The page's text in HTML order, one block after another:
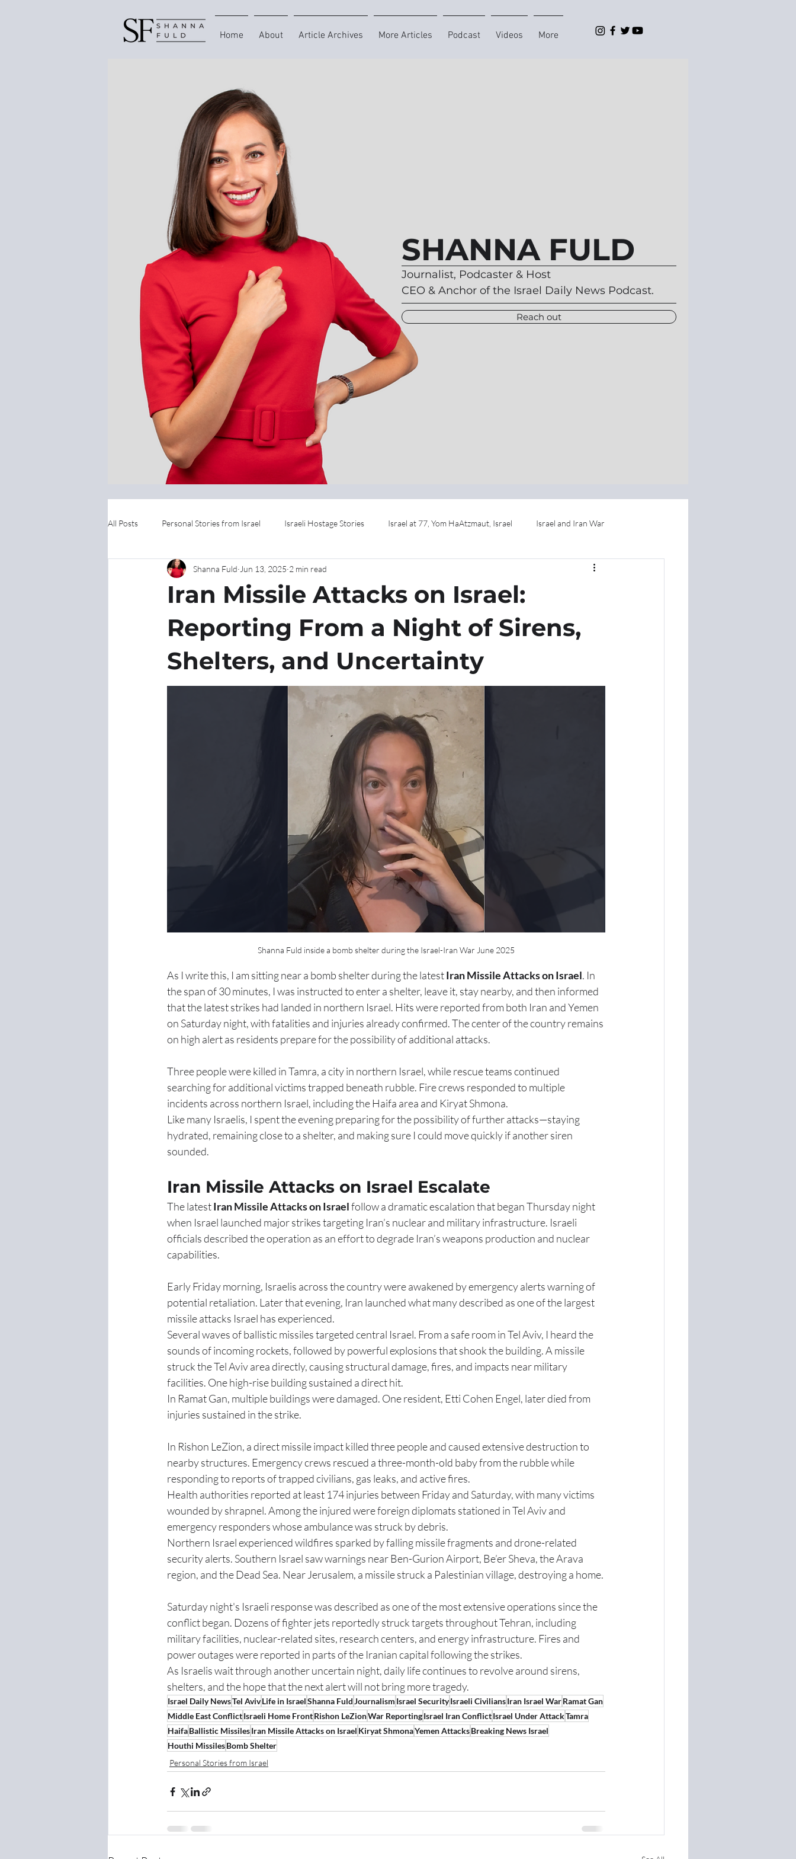
Home About Article Archives More Articles Podcast Videos More
SHANNA FULD
Journalist, Podcaster & Host
CEO & Anchor of the Israel Daily News Podcast.
Reach out
All Posts Personal Stories from Israel Israeli Hostage Stories Israel at 77, Yom HaAtzmaut, Israel Israel and Iran War
Iran Missile Attacks on Israel:
Reporting From a Night of Sirens,
Shelters, and Uncertainty
Shanna Fuld Jun 13, 2025 2 min read
Shanna Fuld inside a bomb shelter during the Israel-Iran War June 2025
As I write this, I am sitting near a bomb shelter during the latest Iran Missile Attacks on Israel. In
the span of 30 minutes, I was instructed to enter a shelter, leave it, stay nearby, and then informed
that the latest strikes had landed in northern Israel. Hits were reported from both Iran and Yemen
on Saturday night, with fatalities and injuries already confirmed. The center of the country remains
on high alert as residents prepare for the possibility of additional attacks.
Three people were killed in Tamra, a city in northern Israel, while rescue teams continued
searching for additional victims trapped beneath rubble. Fire crews responded to multiple
incidents across northern Israel, including the Haifa area and Kiryat Shmona.
Like many Israelis, I spent the evening preparing for the possibility of further attacks—staying
hydrated, remaining close to a shelter, and making sure I could move quickly if another siren
sounded.
Iran Missile Attacks on Israel Escalate
The latest Iran Missile Attacks on Israel follow a dramatic escalation that began Thursday night
when Israel launched major strikes targeting Iran’s nuclear and military infrastructure. Israeli
officials described the operation as an effort to degrade Iran’s weapons production and nuclear
capabilities.
Early Friday morning, Israelis across the country were awakened by emergency alerts warning of
potential retaliation. Later that evening, Iran launched what many described as one of the largest
missile attacks Israel has experienced.
Several waves of ballistic missiles targeted central Israel. From a safe room in Tel Aviv, I heard the
sounds of incoming rockets, followed by powerful explosions that shook the building. A missile
struck the Tel Aviv area directly, causing structural damage, fires, and impacts near military
facilities. One high-rise building sustained a direct hit.
In Ramat Gan, multiple buildings were damaged. One resident, Etti Cohen Engel, later died from
injuries sustained in the strike.
In Rishon LeZion, a direct missile impact killed three people and caused extensive destruction to
nearby structures. Emergency crews rescued a three-month-old baby from the rubble while
responding to reports of trapped civilians, gas leaks, and active fires.
Health authorities reported at least 174 injuries between Friday and Saturday, with many victims
wounded by shrapnel. Among the injured were foreign diplomats stationed in Tel Aviv and
emergency responders whose ambulance was struck by debris.
Northern Israel experienced wildfires sparked by falling missile fragments and drone-related
security alerts. Southern Israel saw warnings near Ben-Gurion Airport, Be’er Sheva, the Arava
region, and the Dead Sea. Near Jerusalem, a missile struck a Palestinian village, destroying a home.
Saturday night's Israeli response was described as one of the most extensive operations since the
conflict began. Dozens of fighter jets reportedly struck targets throughout Tehran, including
military facilities, nuclear-related sites, research centers, and energy infrastructure. Fires and
power outages were reported in parts of the Iranian capital following the strikes.
As Israelis wait through another uncertain night, daily life continues to revolve around sirens,
shelters, and the hope that the next alert will not bring more tragedy.
Israel Daily NewsTel AvivLife in IsraelShanna FuldJournalism Israel SecurityIsraeli CiviliansIran Israel WarRamat Gan
Middle East ConflictIsraeli Home FrontRishon LeZionWar ReportingIsrael Iran ConflictIsrael Under AttackTamra
HaifaBallistic MissilesIran Missile Attacks on Israel Kiryat ShmonaYemen AttacksBreaking News Israel
Houthi MissilesBomb Shelter
Personal Stories from Israel